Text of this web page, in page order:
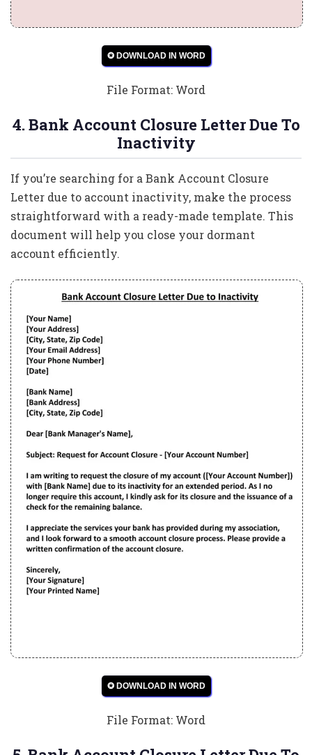
✪ DOWNLOAD IN WORD
File Format: Word
4. Bank Account Closure Letter Due To
Inactivity
If you’re searching for a Bank Account Closure
Letter due to account inactivity, make the process
straightforward with a ready-made template. This
document will help you close your dormant
account efficiently.
✪ DOWNLOAD IN WORD
File Format: Word